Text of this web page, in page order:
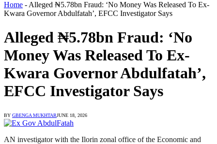
Home -Alleged ₦5.78bn Fraud: ‘No Money Was Released To Ex-
Kwara Governor Abdulfatah’, EFCC Investigator Says
Alleged ₦5.78bn Fraud: ‘No
Money Was Released To Ex-
Kwara Governor Abdulfatah’,
EFCC Investigator Says
BY GBENGA MUKHTARJUNE 18, 2026
AN investigator with the Ilorin zonal office of the Economic and